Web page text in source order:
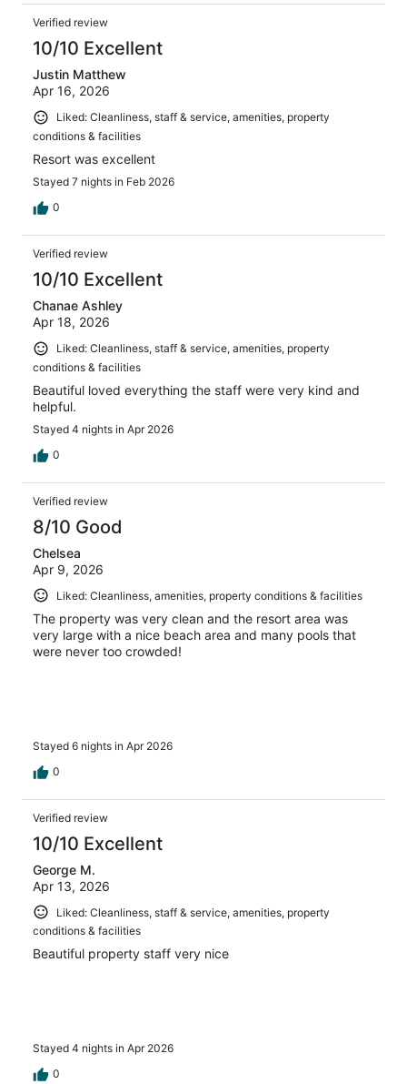
Verified review
10/10 Excellent
Justin Matthew
Apr 16, 2026
Liked: Cleanliness, staff & service, amenities, property
conditions & facilities
Resort was excellent
Stayed 7 nights in Feb 2026
0
Verified review
10/10 Excellent
Chanae Ashley
Apr 18, 2026
Liked: Cleanliness, staff & service, amenities, property
conditions & facilities
Beautiful loved everything the staff were very kind and
helpful.
Stayed 4 nights in Apr 2026
0
Verified review
8/10 Good
Chelsea
Apr 9, 2026
Liked: Cleanliness, amenities, property conditions & facilities
The property was very clean and the resort area was
very large with a nice beach area and many pools that
were never too crowded!
Stayed 6 nights in Apr 2026
0
Verified review
10/10 Excellent
George M.
Apr 13, 2026
Liked: Cleanliness, staff & service, amenities, property
conditions & facilities
Beautiful property staff very nice
Stayed 4 nights in Apr 2026
0